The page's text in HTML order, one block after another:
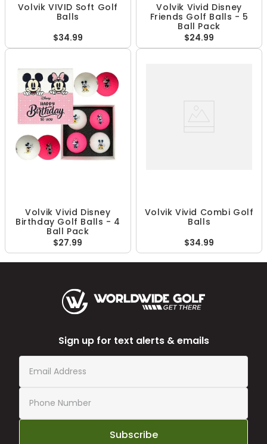
Volvik VIVID Soft Golf
Balls
$34.99
Volvik Vivid Disney
Friends Golf Balls - 5
Ball Pack
$24.99
Volvik Vivid Disney
Birthday Golf Balls - 4
Ball Pack
$27.99
Volvik Vivid Combi Golf
Balls
$34.99
Sign up for text alerts & emails
Subscribe